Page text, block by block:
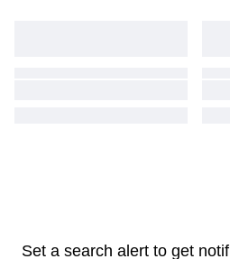
Set a search alert to get